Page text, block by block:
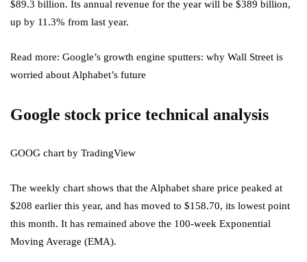
$89.3 billion. Its annual revenue for the year will be $389 billion,
up by 11.3% from last year.
Read more: Google’s growth engine sputters: why Wall Street is
worried about Alphabet’s future
Google stock price technical analysis
GOOG chart by TradingView
The weekly chart shows that the Alphabet share price peaked at
$208 earlier this year, and has moved to $158.70, its lowest point
this month. It has remained above the 100-week Exponential
Moving Average (EMA).